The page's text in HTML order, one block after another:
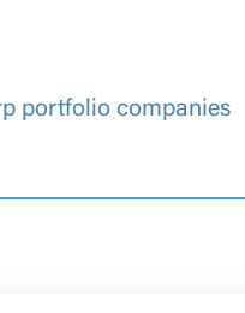
portfolio companies